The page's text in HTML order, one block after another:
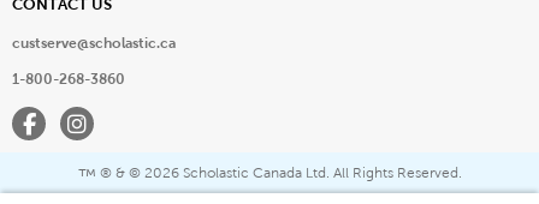
CONTACT US
custserve@scholastic.ca
1-800-268-3860
FacebookInstagram
™ ® & © 2026 Scholastic Canada Ltd. All Rights Reserved.